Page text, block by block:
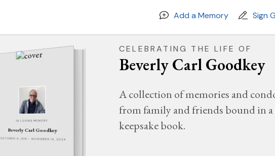
Add a Memory Sign
IN LOVING MEMORY
Beverly Carl Goodkey
OCTOBER 6, 1941 - NOVEMBER 14, 2024
CELEBRATING THE LIFE OF
Beverly Carl Goodkey
A collection of memories and
from family and friends bound in
keepsake book.